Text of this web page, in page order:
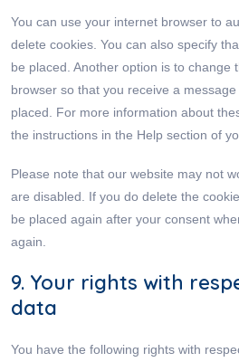
You can use your internet browser to
delete cookies. You can also specify
be placed. Another option is to change
browser so that you receive a
placed. For more information about
the instructions in the Help section of
Please note that our website may not
are disabled. If you do delete the
be placed again after your consent
again.
9. Your rights with
data
You have the following rights with